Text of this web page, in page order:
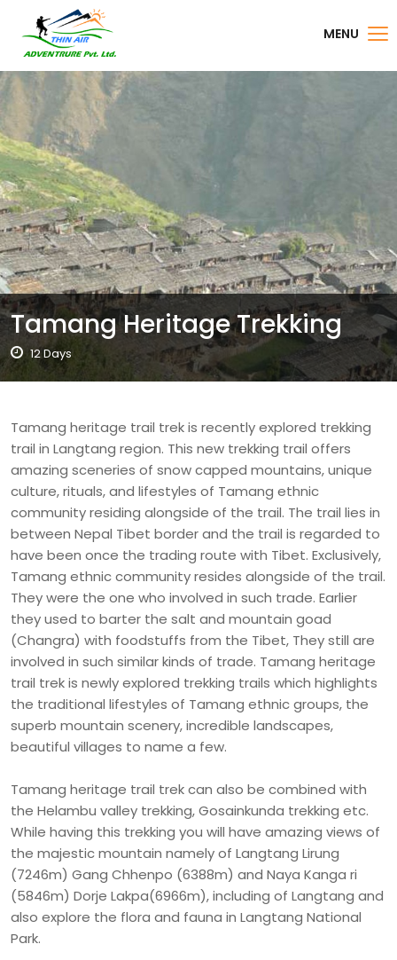
MENU
Tamang Heritage Trekking
12 Days
Tamang heritage trail trek is recently explored trekking
trail in Langtang region. This new trekking trail offers
amazing sceneries of snow capped mountains, unique
culture, rituals, and lifestyles of Tamang ethnic
community residing alongside of the trail. The trail lies in
between Nepal Tibet border and the trail is regarded to
have been once the trading route with Tibet. Exclusively,
Tamang ethnic community resides alongside of the trail.
They were the one who involved in such trade. Earlier
they used to barter the salt and mountain goad
(Changra) with foodstuffs from the Tibet, They still are
involved in such similar kinds of trade. Tamang heritage
trail trek is newly explored trekking trails which highlights
the traditional lifestyles of Tamang ethnic groups, the
superb mountain scenery, incredible landscapes,
beautiful villages to name a few.
Tamang heritage trail trek can also be combined with
the Helambu valley trekking, Gosainkunda trekking etc.
While having this trekking you will have amazing views of
the majestic mountain namely of Langtang Lirung
(7246m) Gang Chhenpo (6388m) and Naya Kanga ri
(5846m) Dorje Lakpa(6966m), including of Langtang and
also explore the flora and fauna in Langtang National
Park.